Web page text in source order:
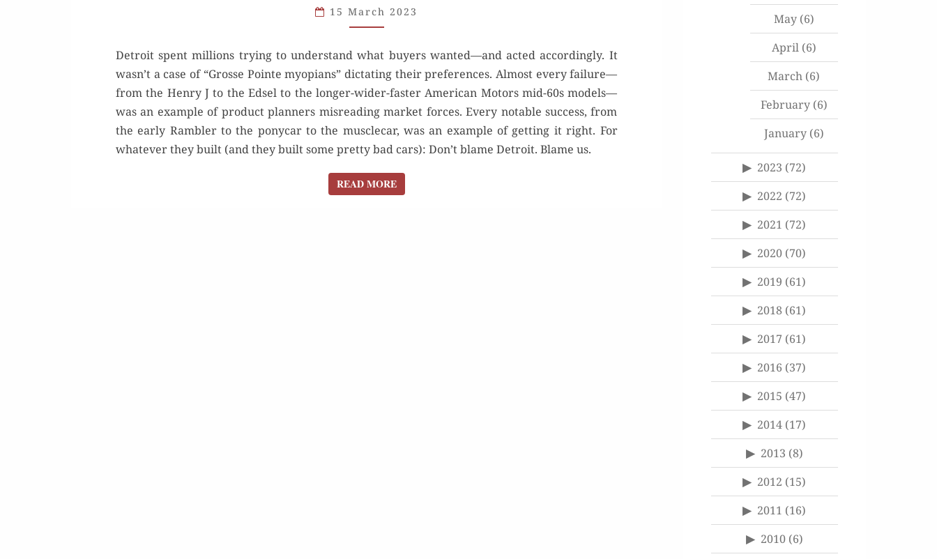
GIVE
THE
DINOSAURS?
15 March 2023
Detroit spent millions trying to understand what buyers wanted—and acted accordingly. It
wasn’t a case of “Grosse Pointe myopians” dictating their preferences. Almost every failure—
from the Henry J to the Edsel to the longer-wider-faster American Motors mid-60s models—
was an example of product planners misreading market forces. Every notable success, from
the early Rambler to the ponycar to the musclecar, was an example of getting it right. For
whatever they built (and they built some pretty bad cars): Don’t blame Detroit. Blame us.
READ MOREREAD MORE
May(6)
April(6)
March (6)
February(6)
January(6)
2023 (72)
2022 (72)
2021 (72)
2020 (70)
2019 (61)
2018 (61)
2017 (61)
2016 (37)
2015 (47)
2014 (17)
2013 (8)
2012 (15)
2011 (16)
2010(6)